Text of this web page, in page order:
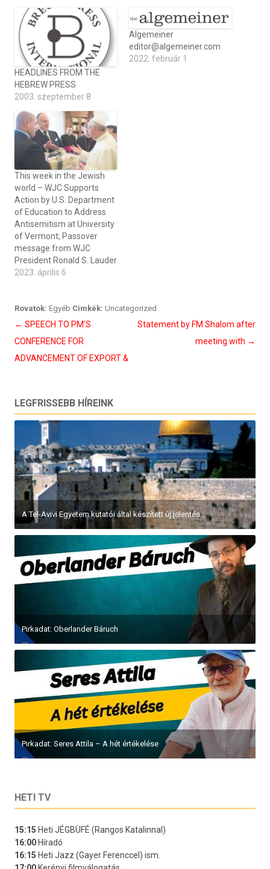
HEADLINES FROM THE
HEBREW PRESS
2003. szeptember 8
Algemeiner
editor@algemeiner.com
2022. február 1
This week in the Jewish
world – WJC Supports
Action by U.S. Department
of Education to Address
Antisemitism at University
of Vermont; Passover
message from WJC
President Ronald S. Lauder
2023. április 6
Rovatok: Egyéb Cimkék: Uncategorized
Bejegyzés
navigáció
← SPEECH TO PM’S
CONFERENCE FOR
ADVANCEMENT OF EXPORT &
Statement by FM Shalom after
meeting with →
LEGFRISSEBB HÍREINK
A Tel-Avivi Egyetem kutatói által készített új jelentés...
Pirkadat: Oberlander Báruch
Pirkadat: Seres Attila – A hét értékelése
HETI TV